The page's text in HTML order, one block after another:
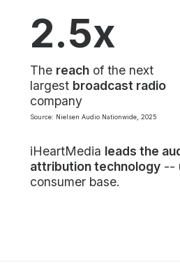
2.5x
The reach of the next
largest broadcast radio
company
Source: Nielsen Audio Nationwide, 2025
iHeartMedia leads the
attribution technology --
consumer base.